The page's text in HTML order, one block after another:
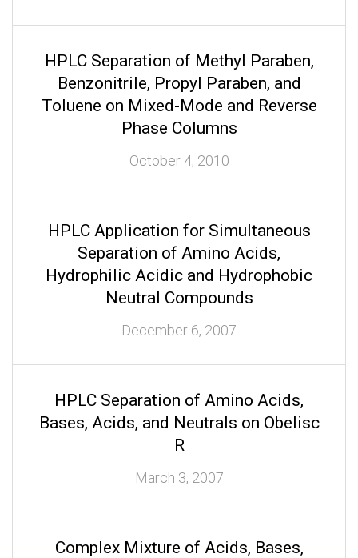
HPLC Separation of Methyl Paraben,
Benzonitrile, Propyl Paraben, and
Toluene on Mixed-Mode and Reverse
Phase Columns
October 4, 2010
HPLC Application for Simultaneous
Separation of Amino Acids,
Hydrophilic Acidic and Hydrophobic
Neutral Compounds
December 6, 2007
HPLC Separation of Amino Acids,
Bases, Acids, and Neutrals on Obelisc
R
March 3, 2007
Complex Mixture of Acids, Bases,